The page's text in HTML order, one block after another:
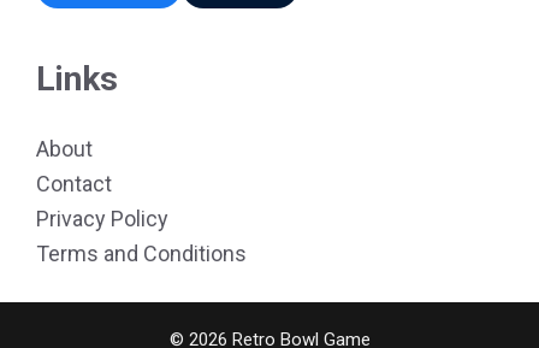
Links
About
Contact
Privacy Policy
Terms and Conditions
© 2026 Retro Bowl Game